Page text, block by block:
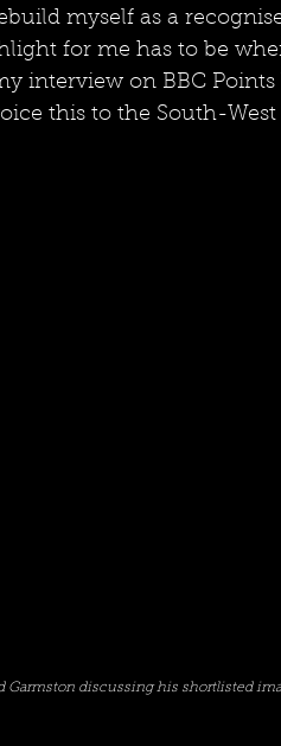
myself as a
for me has to be
interview on BBC Points
this to the South-West
Garmston discussing his shortlisted